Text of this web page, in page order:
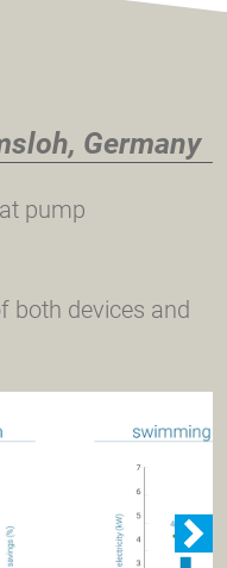
Germany
pump
both devices and